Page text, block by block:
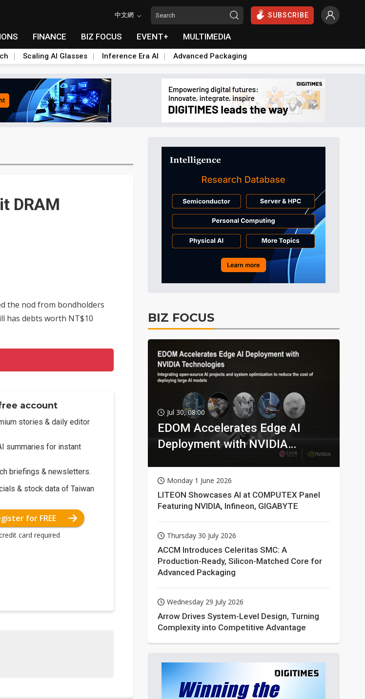
中文網 SUBSCRIBE
FINANCE BIZ FOCUS EVENT+ MULTIMEDIA
Scaling AI Glasses Inference Era AI Advanced Packaging
DRAM
the nod from bondholders
has debts worth NT$10
account
stories & daily editor
summaries for instant
briefings & newsletters.
& stock data of Taiwan
for FREE
card required
BIZ FOCUS
Jul 30, 08:00
EDOM Accelerates Edge AI
Deployment with NVIDIA
Monday 1 June 2026
LITEON Showcases AI at COMPUTEX Panel
Featuring NVIDIA, Infineon, GIGABYTE
Thursday 30 July 2026
ACCM Introduces Celeritas SMC: A
Production-Ready, Silicon-Matched Core for
Advanced Packaging
Wednesday 29 July 2026
Arrow Drives System-Level Design, Turning
Complexity into Competitive Advantage